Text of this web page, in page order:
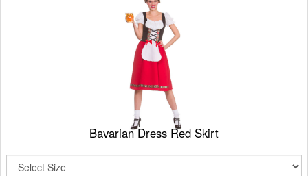
Bavarian Dress Red Skirt